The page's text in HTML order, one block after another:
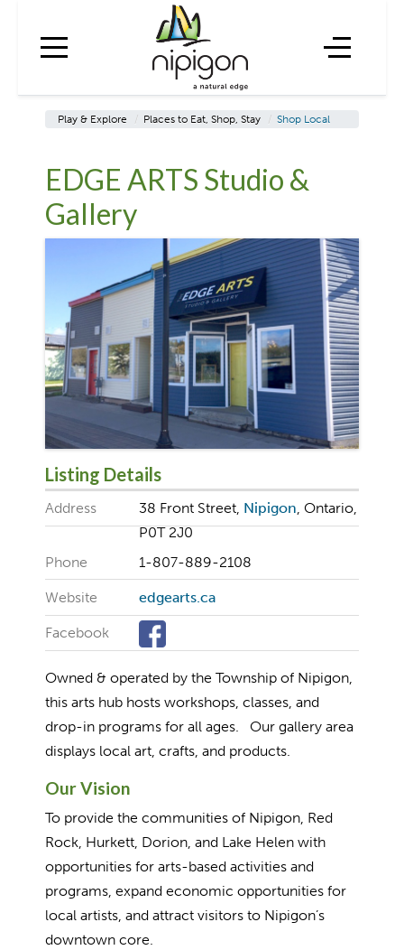
Play & Explore / Places to Eat, Shop, Stay / Shop Local
EDGE ARTS Studio &
Gallery
Listing Details
Address 38 Front Street, Nipigon, Ontario,
P0T 2J0
Phone
1-807-889-2108
Website edgearts.ca
Facebook
Owned & operated by the Township of Nipigon,
this arts hub hosts workshops, classes, and
drop-in programs for all ages. Our gallery area
displays local art, crafts, and products.
Our Vision
To provide the communities of Nipigon, Red
Rock, Hurkett, Dorion, and Lake Helen with
opportunities for arts-based activities and
programs, expand economic opportunities for
local artists, and attract visitors to Nipigon’s
downtown core.